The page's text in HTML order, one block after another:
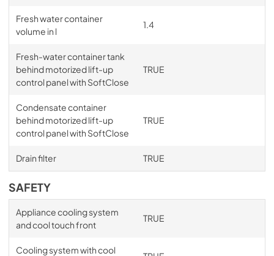
Fresh water container
volume in l
1.4
Fresh-water container tank
behind motorized lift-up
control panel with SoftClose
TRUE
Condensate container
behind motorized lift-up
control panel with SoftClose
TRUE
Drain filter TRUE
SAFETY
Appliance cooling system
and cool touch front
TRUE
Cooling system with cool